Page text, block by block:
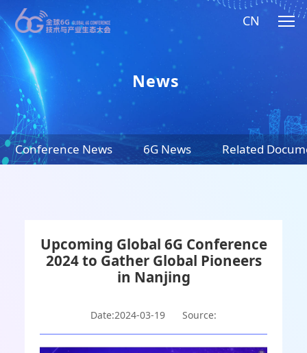
CN
Conference News 6G News Related
News
Upcoming Global 6G Conference
2024 to Gather Global Pioneers
in Nanjing
Date:2024-03-19 Source: